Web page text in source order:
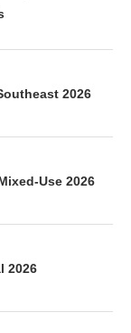
2026
Use 2026
2026